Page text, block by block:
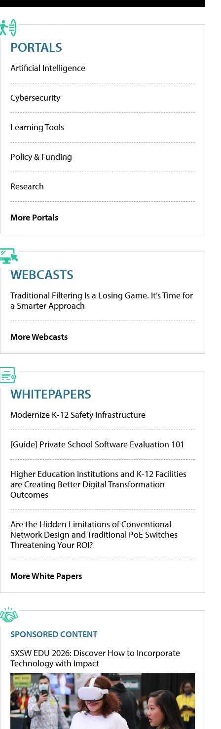
PORTALS
Artificial Intelligence
Cybersecurity
Learning Tools
Policy & Funding
Research
More Portals
WEBCASTS
Traditional Filtering Is a Losing Game. It’s Time for
a Smarter Approach
More Webcasts
WHITEPAPERS
Modernize K-12 Safety Infrastructure
[Guide] Private School Software Evaluation 101
Higher Education Institutions and K-12 Facilities
are Creating Better Digital Transformation
Outcomes
Are the Hidden Limitations of Conventional
Network Design and Traditional PoE Switches
Threatening Your ROI?
More White Papers
SPONSORED CONTENT
SXSW EDU 2026: Discover How to Incorporate
Technology with Impact